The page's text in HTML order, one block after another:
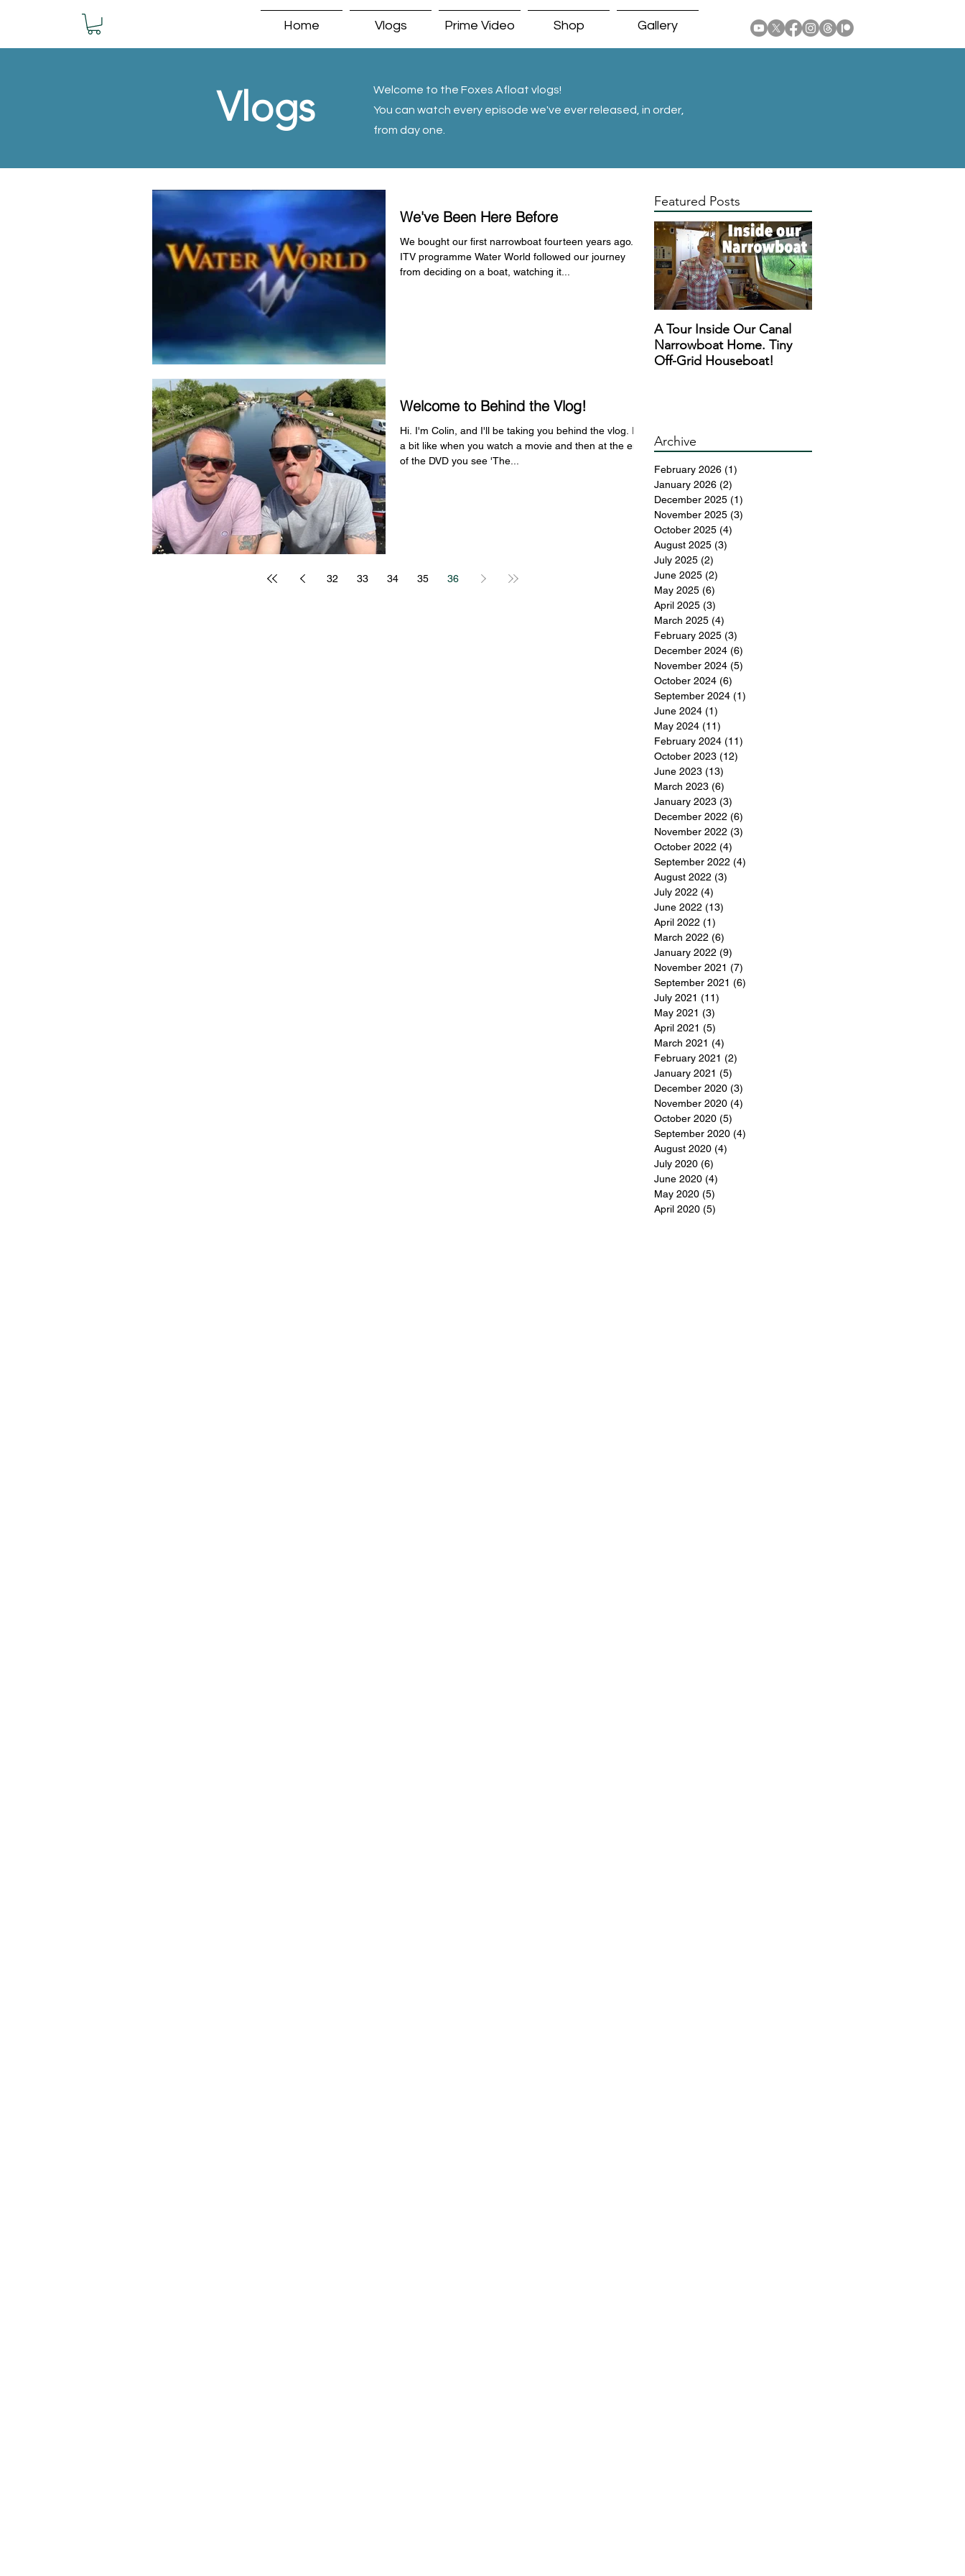
Home Vlogs Prime Video Shop Gallery
Vlogs
Welcome to the Foxes Afloat vlogs!
You can watch every episode we've ever released, in order,
from day one.
We've Been Here Before
We bought our first narrowboat fourteen years ago.
ITV programme Water World followed our journey
from deciding on a boat, watching it...
Welcome to Behind the Vlog!
Hi. I'm Colin, and I'll be taking you behind the vlog. It's
a bit like when you watch a movie and then at the end
of the DVD you see 'The...
32 33 34 35 36
Featured Posts
A Tour Inside Our Canal
Narrowboat Home. Tiny
Off-Grid Houseboat!
Archive
February 2026 (1)
January 2026 (2)
December 2025 (1)
November 2025 (3)
October 2025 (4)
August 2025 (3)
July 2025 (2)
June 2025 (2)
May 2025 (6)
April 2025 (3)
March 2025 (4)
February 2025 (3)
December 2024 (6)
November 2024 (5)
October 2024 (6)
September 2024 (1)
June 2024 (1)
May 2024 (11)
February 2024 (11)
October 2023 (12)
June 2023 (13)
March 2023 (6)
January 2023 (3)
December 2022 (6)
November 2022 (3)
October 2022 (4)
September 2022 (4)
August 2022 (3)
July 2022 (4)
June 2022 (13)
April 2022 (1)
March 2022 (6)
January 2022 (9)
November 2021 (7)
September 2021 (6)
July 2021 (11)
May 2021 (3)
April 2021 (5)
March 2021 (4)
February 2021 (2)
January 2021 (5)
December 2020 (3)
November 2020 (4)
October 2020 (5)
September 2020 (4)
August 2020 (4)
July 2020 (6)
June 2020 (4)
May 2020 (5)
April 2020 (5)